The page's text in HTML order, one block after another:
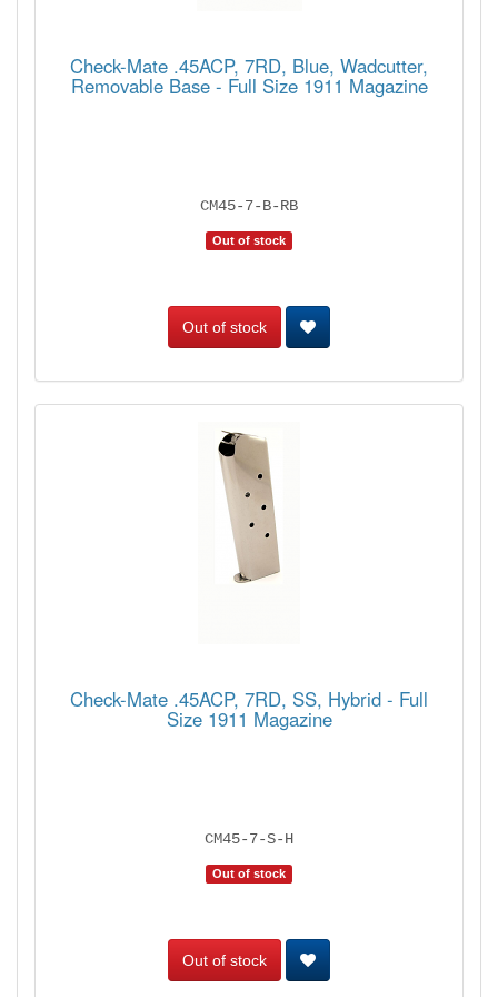
Check-Mate .45ACP, 7RD, Blue, Wadcutter,
Removable Base - Full Size 1911 Magazine
CM45-7-B-RB
Out of stock
Out of stock
Check-Mate .45ACP, 7RD, SS, Hybrid - Full
Size 1911 Magazine
CM45-7-S-H
Out of stock
Out of stock